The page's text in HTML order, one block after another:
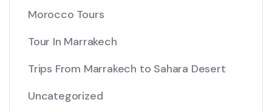
Morocco Tours
Tour In Marrakech
Trips From Marrakech to Sahara Desert
Uncategorized